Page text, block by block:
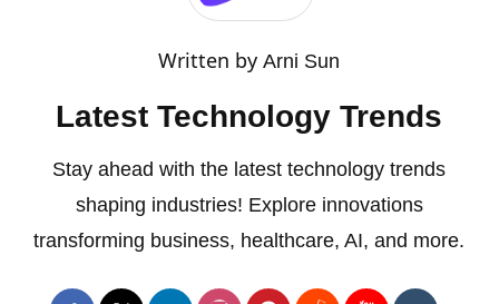
Written byArni Sun
Latest Technology Trends
Stay ahead with the latest technology trends
shaping industries! Explore innovations
transforming business, healthcare, AI, and more.